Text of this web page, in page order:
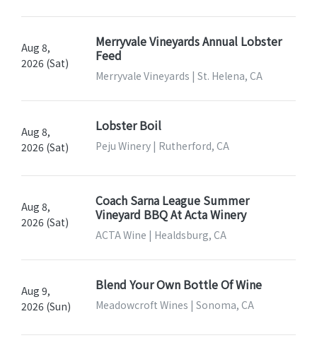
Aug 8,
2026 (Sat)
Merryvale Vineyards Annual Lobster
Feed
Merryvale Vineyards | St. Helena, CA
Aug 8,
2026 (Sat)
Lobster Boil
Peju Winery | Rutherford, CA
Aug 8,
2026 (Sat)
Coach Sarna League Summer
Vineyard BBQ At Acta Winery
ACTA Wine | Healdsburg, CA
Aug 9,
2026 (Sun)
Blend Your Own Bottle Of Wine
Meadowcroft Wines | Sonoma, CA